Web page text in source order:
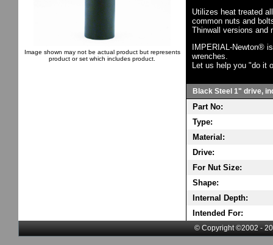
Image shown may not be actual product but represents
product or set which includes product.
Utilizes heat treated
common nuts and
Thinwall versions and
IMPERIAL-Newton®
wrenches.
Let us help you "do it
Black Steel 1" drive,
Part No:
Type:
Material:
Drive:
For Nut Size:
Shape:
Internal Depth:
Intended For:
© Copyright ©2002 -